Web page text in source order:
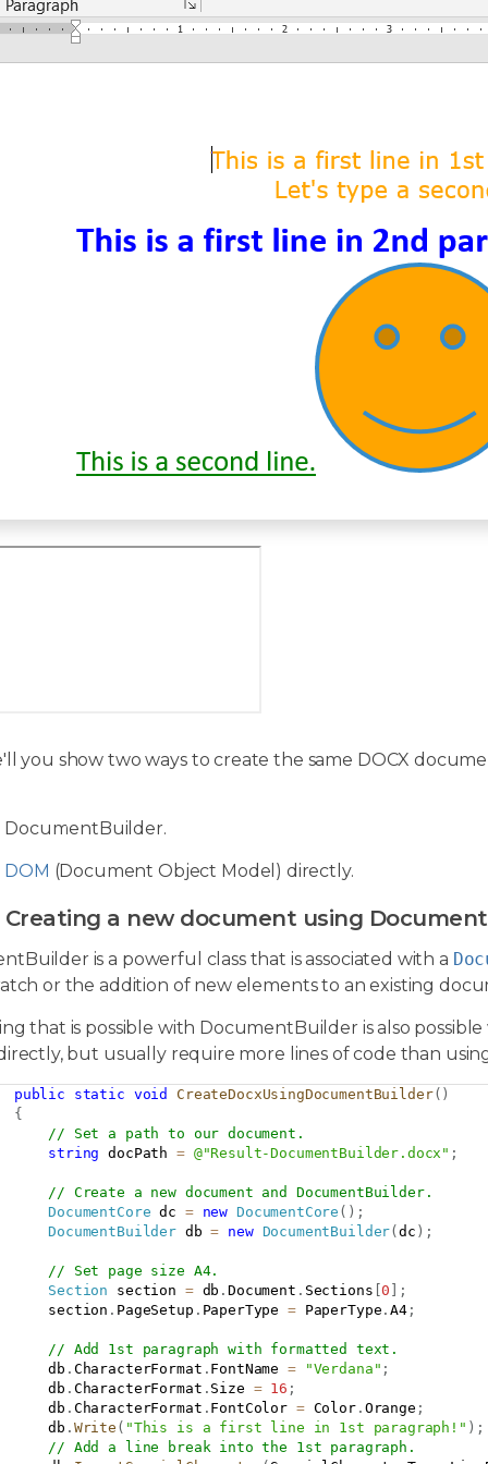
you show two ways to create the same DOCX
DocumentBuilder.
DOM (Document Object Model) directly.
Creating a new document using
is a powerful class that is associated with a
or the addition of new elements to an existing
that is possible with DocumentBuilder is also
but usually require more lines of code than
public static void CreateDocxUsingDocumentBuilder( )
{
// Set a path to our document.
string docPath = @"Result-DocumentBuilder.docx" ;
// Create a new document and DocumentBuilder.
DocumentCore dc = new DocumentCore ( ) ;
DocumentBuilder db = new DocumentBuilder(dc ) ;
// Set page size A4.
Section section = db .Document . Sections [0
;
section
. PageSetup . PaperType = PaperType .A4;
// Add 1st paragraph with formatted text.
db
. CharacterFormat . FontName = "Verdana" ;
db
. CharacterFormat . Size = 16 ;
db
. CharacterFormat . FontColor = Color. Orange ;
db
. Write ( "This is a first line in 1st paragraph!" ) ;
// Add a line break into the 1st paragraph.